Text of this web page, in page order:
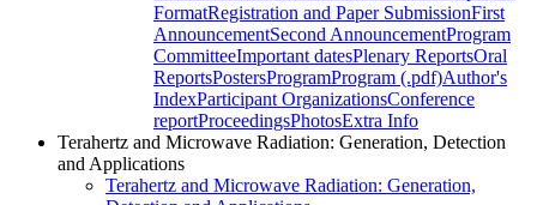
FormatRegistration and Paper SubmissionFirst
AnnouncementSecond AnnouncementProgram
CommitteeImportant datesPlenary ReportsOral
ReportsPostersProgramProgram (.pdf)Author's
IndexParticipant OrganizationsConference
reportProceedingsPhotosExtra Info
Terahertz and Microwave Radiation: Generation, Detection
and Applications
Terahertz and Microwave Radiation: Generation,